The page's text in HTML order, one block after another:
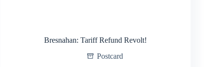
Bresnahan: Tariff Refund Revolt!
Postcard